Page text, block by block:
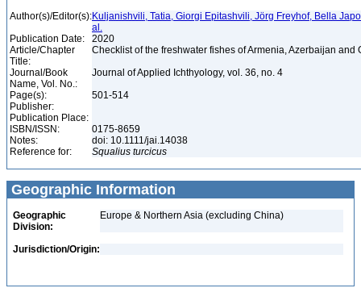
Author(s)/Editor(s):Kuljanishvili, Tatia, Giorgi Epitashvili, Jörg Freyhof, Bella
al.
Publication Date:
2020
Article/Chapter
Title:
Checklist of the freshwater fishes of Armenia, Azerbaijan and
Journal/Book
Name, Vol. No.:
Journal of Applied Ichthyology, vol. 36, no. 4
Page(s):
501-514
Publisher:
Publication Place:
ISBN/ISSN:
0175-8659
Notes:
doi: 10.1111/jai.14038
Reference for:
Squalius turcicus
Geographic Information
Geographic
Division:
Europe & Northern Asia (excluding China)
Jurisdiction/Origin: